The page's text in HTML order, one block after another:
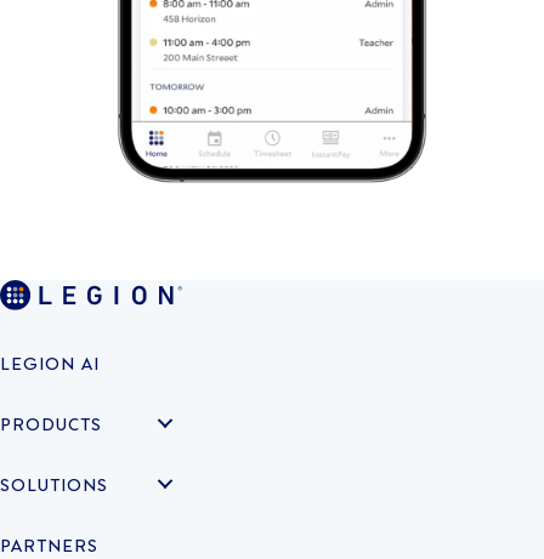
LEGION AI
PRODUCTS
SOLUTIONS
PARTNERS